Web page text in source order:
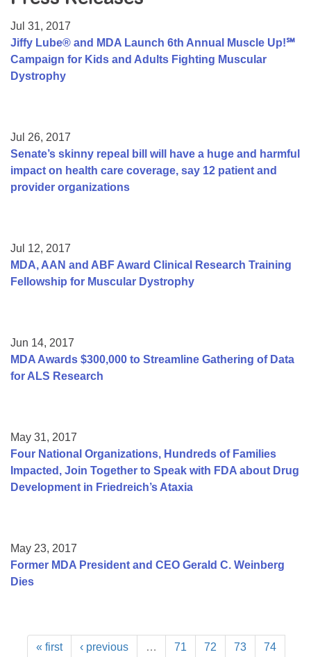
College Scholarship Program
Gene Therapy Support Network
Jul 31, 2017
Jiffy Lube® and MDA Launch 6th Annual Muscle Up!℠
Campaign for Kids and Adults Fighting Muscular
Dystrophy
Jul 26, 2017
Senate’s skinny repeal bill will have a huge and harmful
impact on health care coverage, say 12 patient and
provider organizations
Jul 12, 2017
MDA, AAN and ABF Award Clinical Research Training
Fellowship for Muscular Dystrophy
Jun 14, 2017
MDA Awards $300,000 to Streamline Gathering of Data
for ALS Research
May 31, 2017
Four National Organizations, Hundreds of Families
Impacted, Join Together to Speak with FDA about Drug
Development in Friedreich’s Ataxia
May 23, 2017
Former MDA President and CEO Gerald C. Weinberg
Dies
« first ‹ previous … 71 72 73 74